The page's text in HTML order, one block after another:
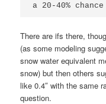
a 20-40%
There are ifs there,
(as some modeling
snow water equivalent
snow) but then others
like 0.4″ with the same
question.